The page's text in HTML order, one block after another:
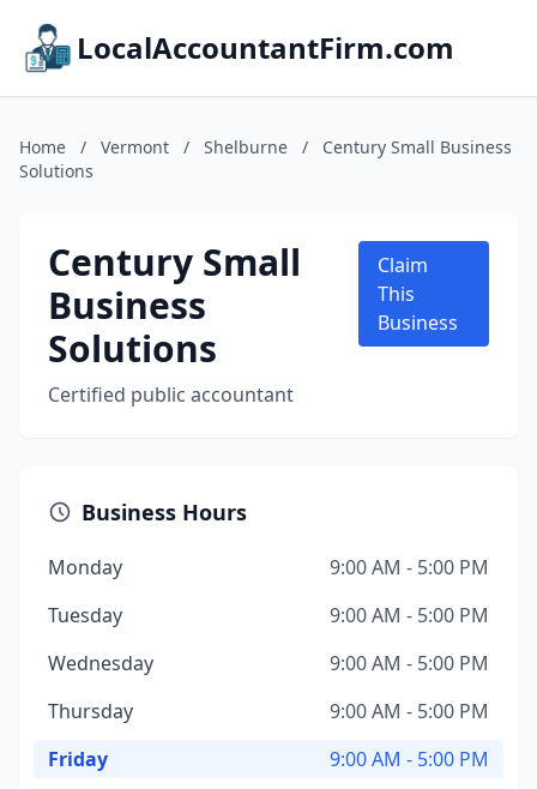
LocalAccountantFirm.com
Home / Vermont / Shelburne /
Century Small Business
Solutions
Century Small
Business
Solutions
Certified public accountant
Claim
This
Business
Business Hours
Monday
9:00 AM - 5:00 PM
Tuesday
9:00 AM - 5:00 PM
Wednesday
9:00 AM - 5:00 PM
Thursday
9:00 AM - 5:00 PM
Friday
9:00 AM - 5:00 PM